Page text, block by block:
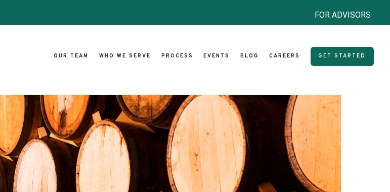
OUR TEAM WHO WE SERVE PROCESS EVENTS BLOG CAREERS GET STARTED
FOR ADVISORS